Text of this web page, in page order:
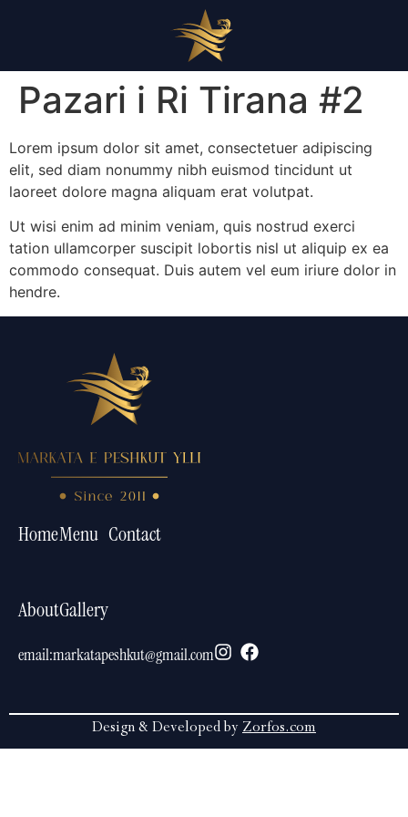
Pazari i Ri Tirana #2
Lorem ipsum dolor sit amet, consectetuer adipiscing
elit, sed diam nonummy nibh euismod tincidunt ut
laoreet dolore magna aliquam erat volutpat.
Ut wisi enim ad minim veniam, quis nostrud exerci
tation ullamcorper suscipit lobortis nisl ut aliquip ex ea
commodo consequat. Duis autem vel eum iriure dolor in
hendre.
Home
About
Menu
Gallery
Contact
email:markatapeshkut@gmail.com
Design & Developed by Zorfos.com